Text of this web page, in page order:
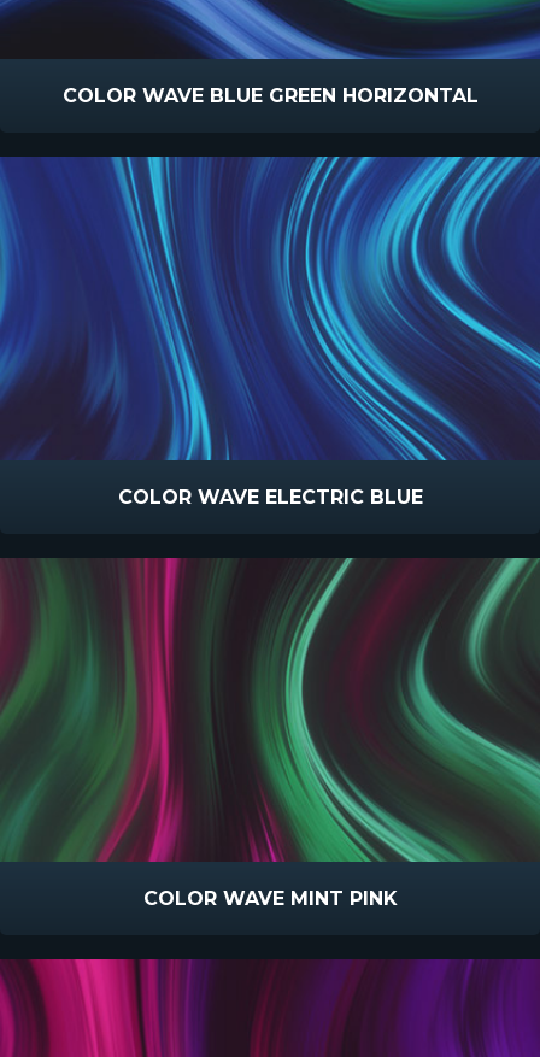
COLOR WAVE BLUE GREEN HORIZONTAL
COLOR WAVE ELECTRIC BLUE
COLOR WAVE MINT PINK